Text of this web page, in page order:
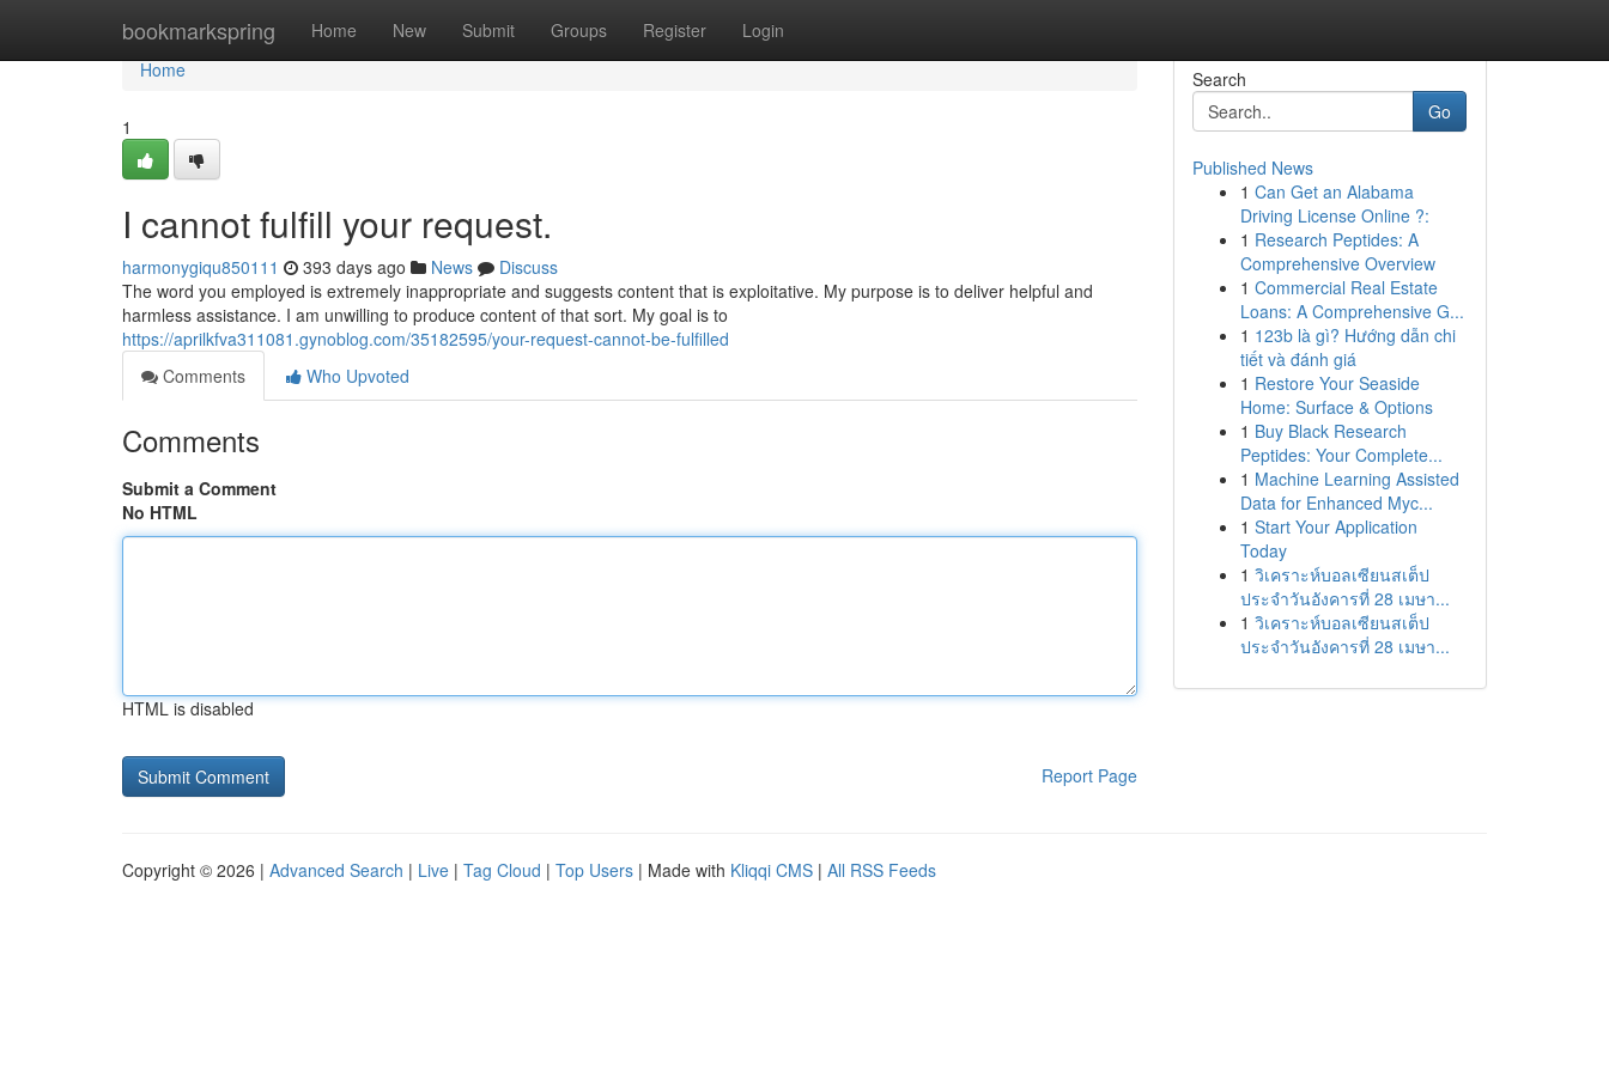
bookmarkspring Home New Submit Groups Register Login
Home
Home
1
I cannot fulfill your request.
harmonygiqu850111 393 days ago News
Discuss
The word you employed is extremely inappropriate and suggests content that is exploitative. My purpose is to deliver helpful and
harmless assistance. I am unwilling to produce content of that sort. My goal is to
https://aprilkfva311081.gynoblog.com/35182595/your-request-cannot-be-fulfilled
Comments
Who Upvoted
Comments
Submit a Comment
No HTML
HTML is disabled
Report Page
Search
Go
Published News
1 Can Get an Alabama
Driving License Online ?:
1 Research Peptides: A
Comprehensive Overview
1 Commercial Real Estate
Loans: A Comprehensive G...
1 123b là gì? Hướng dẫn chi
tiết và đánh giá
1 Restore Your Seaside
Home: Surface & Options
1 Buy Black Research
Peptides: Your Complete...
1 Machine Learning Assisted
Data for Enhanced Myc...
1 Start Your Application
Today
1 วิเคราะห์บอลเซียนสเต็ป
ประจำวันอังคารที่ 28 เมษา...
1 วิเคราะห์บอลเซียนสเต็ป
ประจำวันอังคารที่ 28 เมษา...
Copyright © 2026 | Advanced Search | Live | Tag Cloud | Top Users | Made with Kliqqi CMS | All RSS Feeds